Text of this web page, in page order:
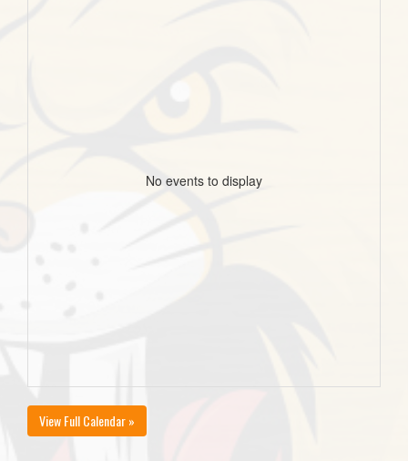
No events to display
View Full Calendar »